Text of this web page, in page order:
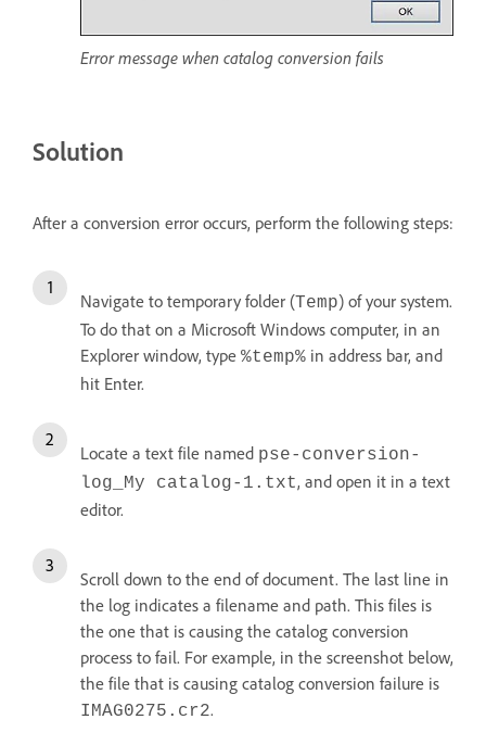
Error message when catalog conversion fails
Solution
After a conversion error occurs, perform the following steps:
Navigate to temporary folder (Temp) of your system.
To do that on a Microsoft Windows computer, in an
Explorer window, type %temp% in address bar, and
hit Enter.
Locate a text file named pse-conversion-
log_My catalog-1.txt, and open it in a text
editor.
Scroll down to the end of document. The last line in
the log indicates a filename and path. This files is
the one that is causing the catalog conversion
process to fail. For example, in the screenshot below,
the file that is causing catalog conversion failure is
IMAG0275.cr2.